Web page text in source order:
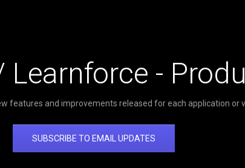
Learnforce -
features and improvements released for each application or
SUBSCRIBE TO EMAIL UPDATES